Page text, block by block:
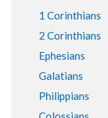
1 Corinthians
2 Corinthians
Ephesians
Galatians
Philippians